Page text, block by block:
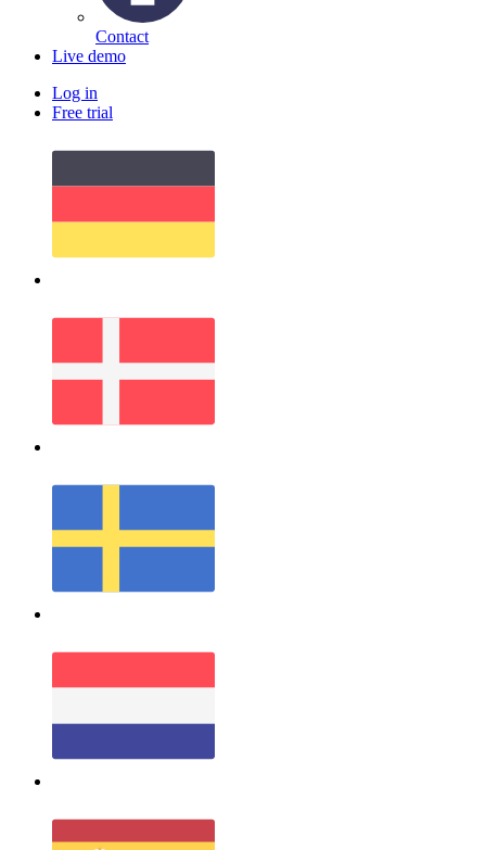
Contact
Live demo
Log in
Free trial